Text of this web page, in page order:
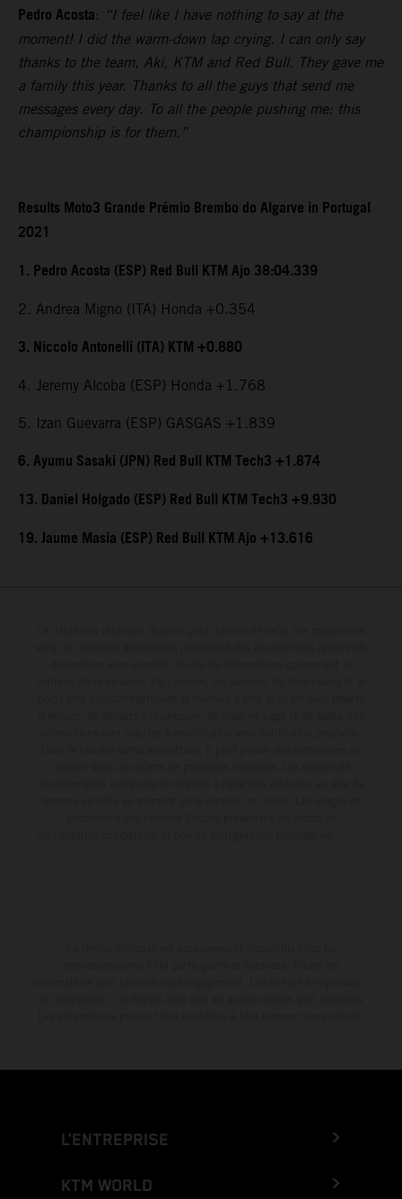
Pedro Acosta: “I feel like I have nothing to say at the
moment! I did the warm-down lap crying. I can only say
thanks to the team, Aki, KTM and Red Bull. They gave me
a family this year. Thanks to all the guys that send me
messages every day. To all the people pushing me: this
championship is for them.”
Results Moto3 Grande Prémio Brembo do Algarve in Portugal
2021
1. Pedro Acosta (ESP) Red Bull KTM Ajo 38:04.339
2. Andrea Migno (ITA) Honda +0.354
3. Niccolo Antonelli (ITA) KTM +0.880
4. Jeremy Alcoba (ESP) Honda +1.768
5. Izan Guevarra (ESP) GASGAS +1.839
6. Ayumu Sasaki (JPN) Red Bull KTM Tech3 +1.874
13. Daniel Holgado (ESP) Red Bull KTM Tech3 +9.930
19. Jaume Masia (ESP) Red Bull KTM Ajo +13.616
L’ENTREPRISE
KTM WORLD